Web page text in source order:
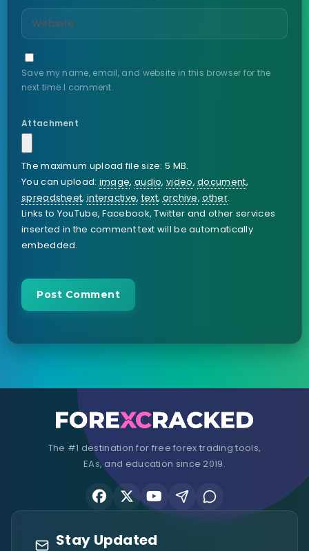
Save my name, email, and website in this browser for the
next time I comment.
Attachment
The maximum upload file size: 5 MB.
You can upload:image, audio,video,document,
spreadsheet,interactive,text,archive,other.
Links to YouTube, Facebook, Twitter and other services
inserted in the comment text will be automatically
embedded.
The #1 destination for free forex trading tools,
EAs, and education since 2019.
Stay Updated